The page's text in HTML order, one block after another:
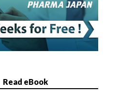
Read eBook